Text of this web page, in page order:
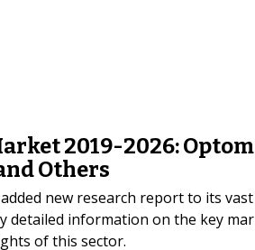
2019-2026:
Others
new research report to its
detailed information on the key
of this sector.